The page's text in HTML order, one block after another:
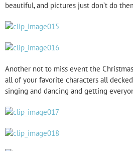
beautiful, and pictures just don’t do
Another not to miss event the
all of your favorite characters all
singing and dancing and getting